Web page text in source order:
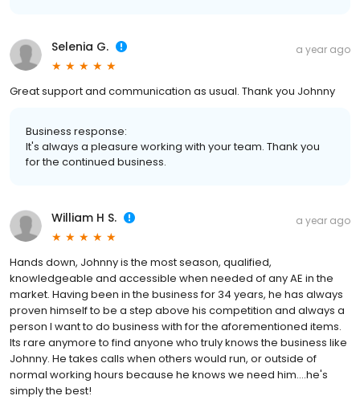
Selenia G. a year ago
Great support and communication as usual. Thank you Johnny
Business response:
It's always a pleasure working with your team. Thank you
for the continued business.
William H S. a year ago
Hands down, Johnny is the most season, qualified,
knowledgeable and accessible when needed of any AE in the
market. Having been in the business for 34 years, he has always
proven himself to be a step above his competition and always a
person I want to do business with for the aforementioned items.
Its rare anymore to find anyone who truly knows the business like
Johnny. He takes calls when others would run, or outside of
normal working hours because he knows we need him....he's
simply the best!